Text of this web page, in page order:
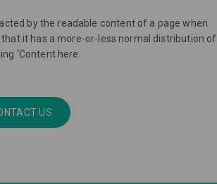
by the readable content of a page when
it has a more-or-less normal distribution of
‘Content here.
US